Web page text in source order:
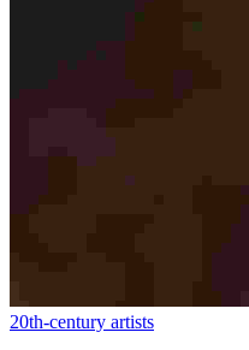
20th-century artists